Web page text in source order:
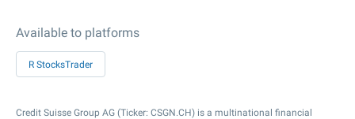
Available to platforms
R StocksTrader
Credit Suisse Group AG (Ticker: CSGN.CH) is a multinational financial